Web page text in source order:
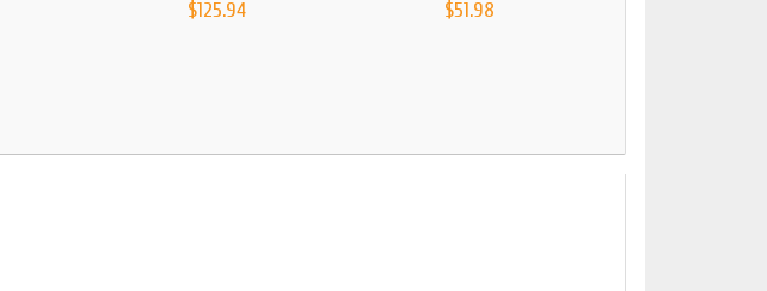
$125.94 $51.98